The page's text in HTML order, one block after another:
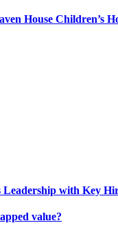
House Children’s
Leadership with Key
value?